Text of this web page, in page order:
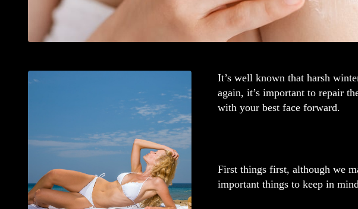
It’s well known that harsh
again, it’s important to repair
with your best face forward.
First things first, although we
important things to keep in